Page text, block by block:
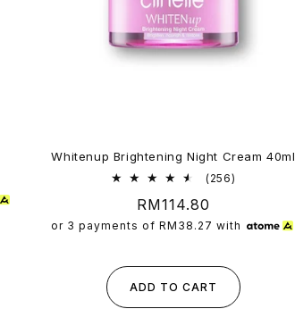
Whitenup Brightening Night Cream 40ml
(256)
Regular
price
RM114.80
or 3 payments ofRM38.27 with
ADD TO CART